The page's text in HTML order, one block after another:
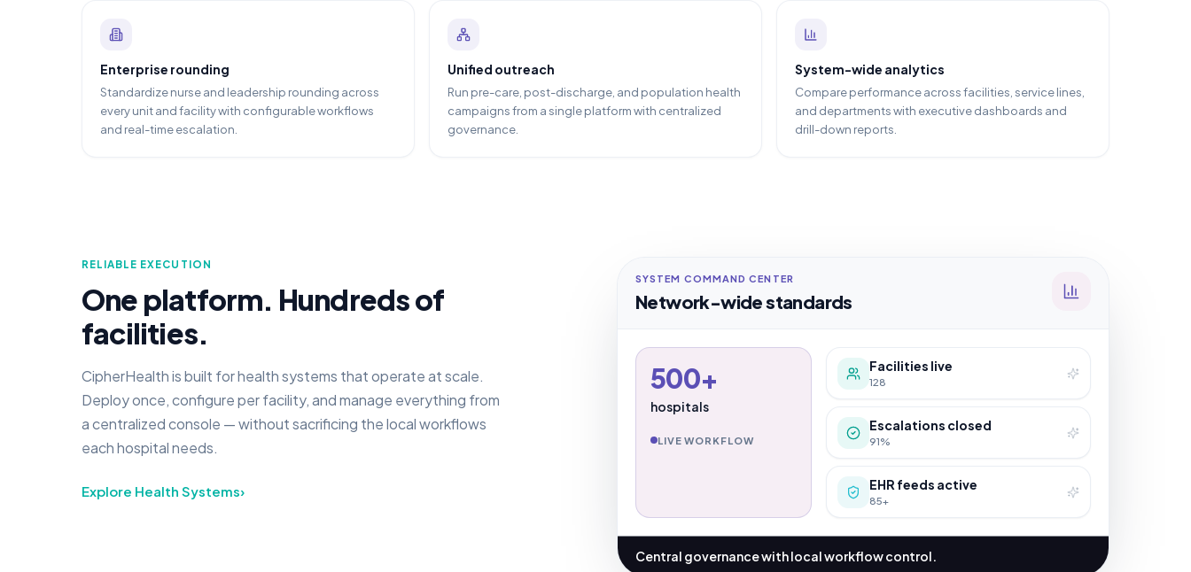
Enterprise rounding
Standardize nurse and leadership rounding across
every unit and facility with configurable workflows
and real-time escalation.
Unified outreach
Run pre-care, post-discharge, and population health
campaigns from a single platform with centralized
governance.
System-wide analytics
Compare performance across facilities, service lines,
and departments with executive dashboards and
drill-down reports.
RELIABLE EXECUTION
One platform. Hundreds of
facilities.
CipherHealth is built for health systems that operate at scale.
Deploy once, configure per facility, and manage everything from
a centralized console — without sacrificing the local workflows
each hospital needs.
Explore Health Systems›
SYSTEM COMMAND CENTER
Network-wide standards
500+
hospitals
LIVE WORKFLOW
Facilities live
128
Escalations closed
91%
EHR feeds active
85+
Central governance with local workflow control.